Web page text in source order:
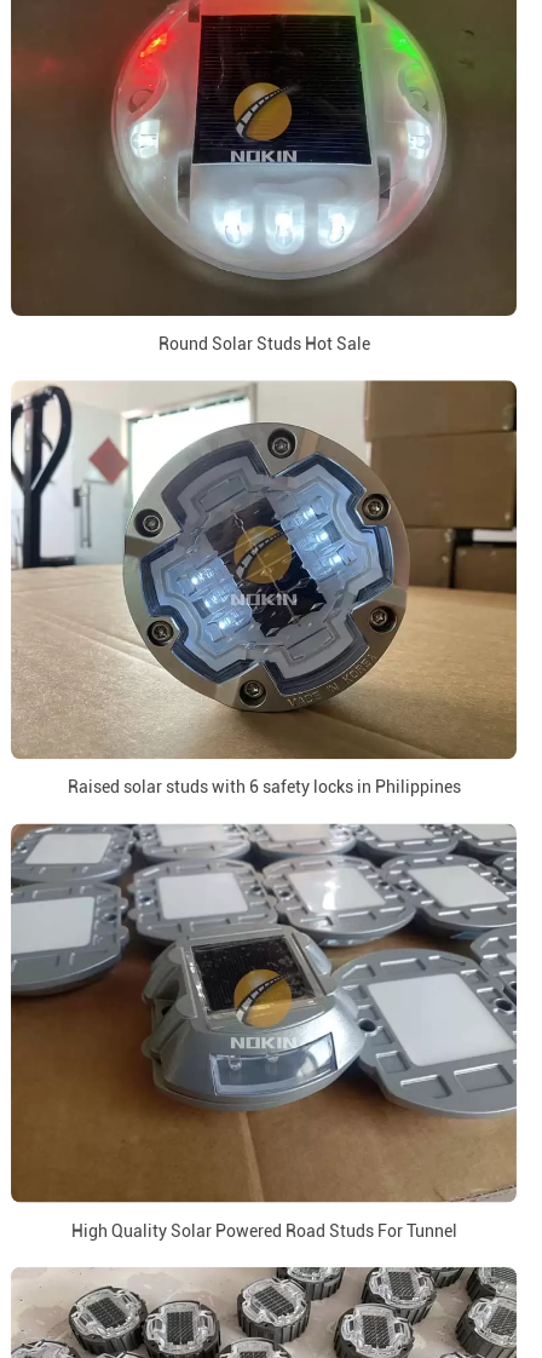
Round Solar Studs Hot Sale
Raised solar studs with 6 safety locks in Philippines
High Quality Solar Powered Road Studs For Tunnel